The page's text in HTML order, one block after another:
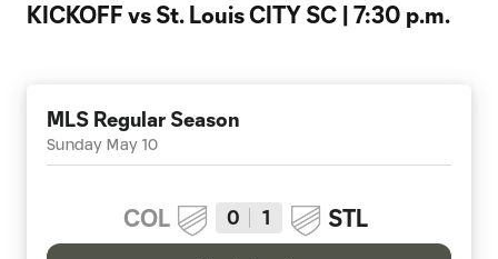
KICKOFF vs St. Louis CITY SC | 7:30 p.m.
MLS Regular Season
Sunday May 10
COL 0 1 STL